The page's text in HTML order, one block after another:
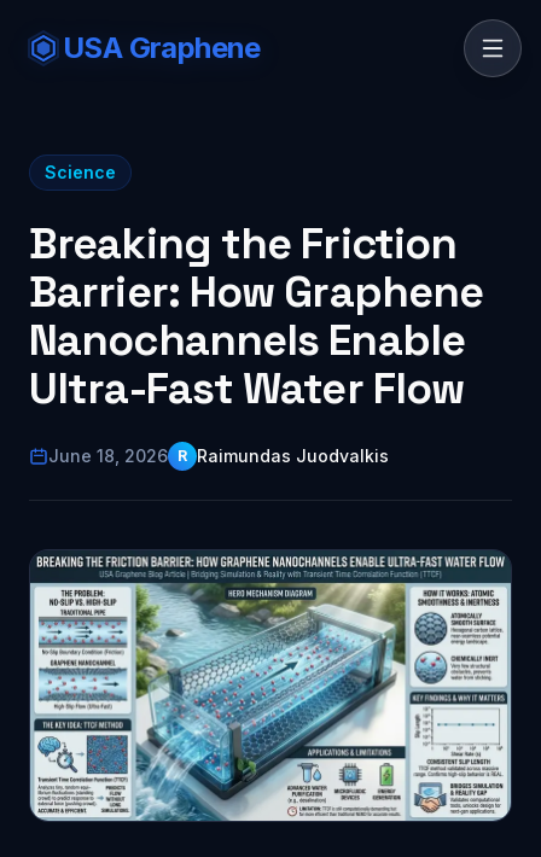
USA Graphene
Science
Breaking the Friction
Barrier: How Graphene
Nanochannels Enable
Ultra-Fast Water Flow
June 18, 2026 R Raimundas Juodvalkis